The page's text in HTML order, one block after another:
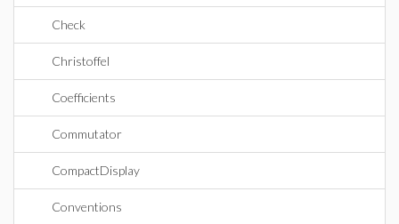
Check
Christoffel
Coefficients
Commutator
CompactDisplay
Conventions